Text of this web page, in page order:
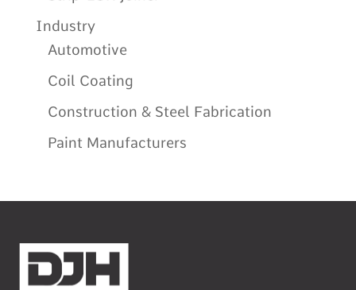
Industry
Automotive
Coil Coating
Construction & Steel Fabrication
Paint Manufacturers